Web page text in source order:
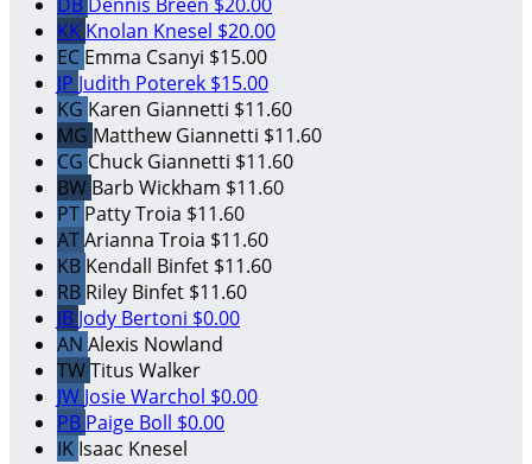
KK Knolan Knesel $20.00
EC Emma Csanyi $15.00
JP Judith Poterek $15.00
KG Karen Giannetti $11.60
MG Matthew Giannetti $11.60
CG Chuck Giannetti $11.60
BW Barb Wickham $11.60
PT Patty Troia $11.60
ATArianna Troia $11.60
KB Kendall Binfet $11.60
RB Riley Binfet $11.60
JB Jody Bertoni $0.00
AN Alexis Nowland
TWTitus Walker
JW Josie Warchol $0.00
PB Paige Boll $0.00
IK Isaac Knesel